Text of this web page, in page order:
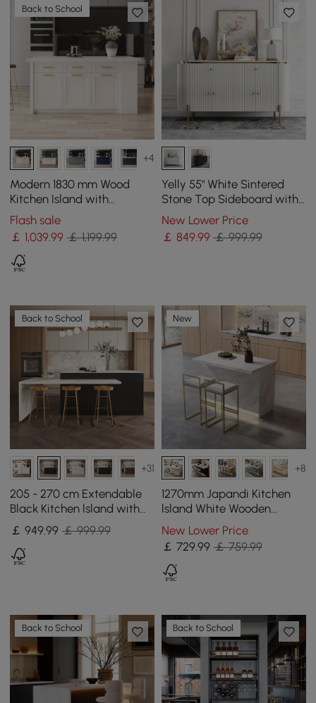
Back to School
+4
Modern 1830 mm Wood
Kitchen Island with
Drawers & Cabinets, White
Flash sale
￡ 1,039.99 ￡ 1,199.99
Yelly 55" White Sintered
Stone Top Sideboard with
4 Doors & 2 Drawers
New Lower Price
￡ 849.99 ￡ 999.99
Back to School
+31
205 - 270 cm Extendable
Black Kitchen lsland with
Doors&Drawers Marble
Pattern Top
￡949.99 ￡ 999.99
New
+8
1270mm Japandi Kitchen
lsland White Wooden
Storage Kitchen Cabinet
with Light
New Lower Price
￡ 729.99 ￡ 759.99
Back to School Back to School